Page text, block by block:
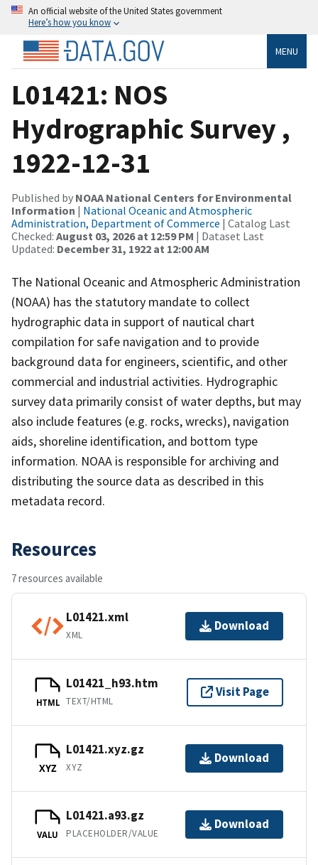
An official website of the United States government
Here’s how you know
MENU
L01421: NOS
Hydrographic Survey ,
1922-12-31
Published by NOAA National Centers for Environmental
Information | National Oceanic and Atmospheric
Administration, Department of Commerce | Catalog Last
Checked: August 03, 2026 at 12:59 PM | Dataset Last
Updated: December 31, 1922 at 12:00 AM
The National Oceanic and Atmospheric Administration
(NOAA) has the statutory mandate to collect
hydrographic data in support of nautical chart
compilation for safe navigation and to provide
background data for engineers, scientific, and other
commercial and industrial activities. Hydrographic
survey data primarily consist of water depths, but may
also include features (e.g. rocks, wrecks), navigation
aids, shoreline identification, and bottom type
information. NOAA is responsible for archiving and
distributing the source data as described in this
metadata record.
Resources
7 resources available
L01421.xml
XML
Download
HTML
L01421_h93.htm
TEXT/HTML
Visit Page
XYZ
L01421.xyz.gz
XYZ
Download
VALU
L01421.a93.gz
PLACEHOLDER/VALUE
Download